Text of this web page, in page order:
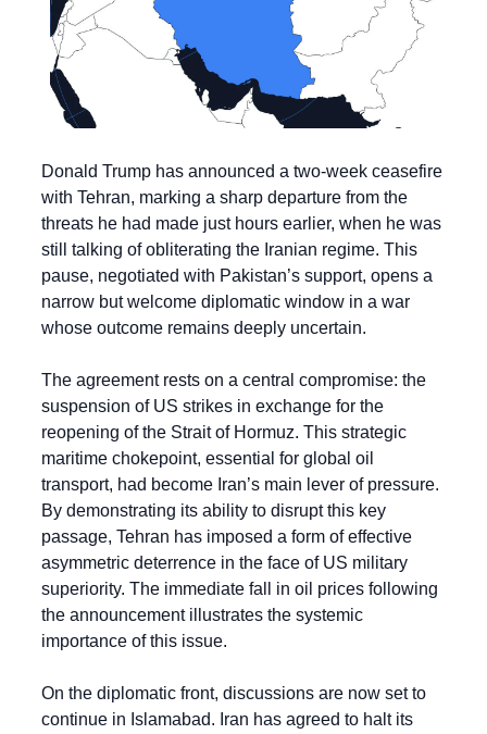
Donald Trump has announced a two-week ceasefire
with Tehran, marking a sharp departure from the
threats he had made just hours earlier, when he was
still talking of obliterating the Iranian regime. This
pause, negotiated with Pakistan’s support, opens a
narrow but welcome diplomatic window in a war
whose outcome remains deeply uncertain.
The agreement rests on a central compromise: the
suspension of US strikes in exchange for the
reopening of the Strait of Hormuz. This strategic
maritime chokepoint, essential for global oil
transport, had become Iran’s main lever of pressure.
By demonstrating its ability to disrupt this key
passage, Tehran has imposed a form of effective
asymmetric deterrence in the face of US military
superiority. The immediate fall in oil prices following
the announcement illustrates the systemic
importance of this issue.
On the diplomatic front, discussions are now set to
continue in Islamabad. Iran has agreed to halt its